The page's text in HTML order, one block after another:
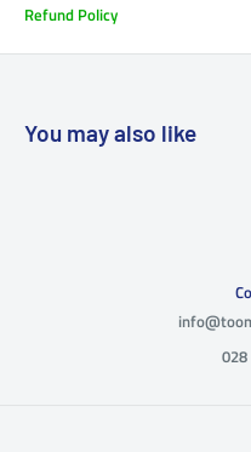
Refund Policy
You may also like